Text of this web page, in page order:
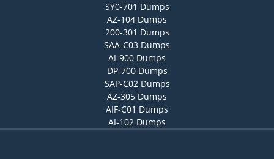
SY0-701 Dumps
AZ-104 Dumps
200-301 Dumps
SAA-C03 Dumps
AI-900 Dumps
DP-700 Dumps
SAP-C02 Dumps
AZ-305 Dumps
AIF-C01 Dumps
AI-102 Dumps